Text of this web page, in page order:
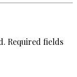
Required fields